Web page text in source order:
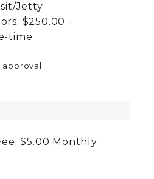
Jetty
$250.00 -
time
$5.00 Monthly